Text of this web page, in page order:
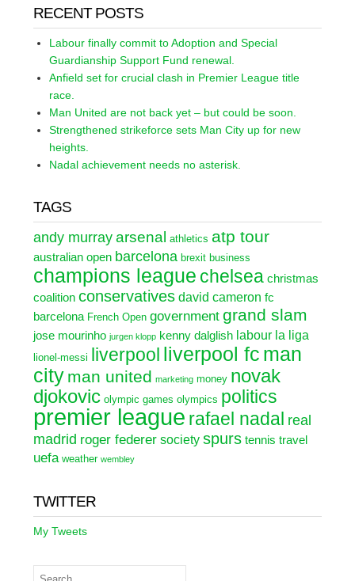
RECENT POSTS
Labour finally commit to Adoption and Special
Guardianship Support Fund renewal.
Anfield set for crucial clash in Premier League title
race.
Man United are not back yet – but could be soon.
Strengthened strikeforce sets Man City up for new
heights.
Nadal achievement needs no asterisk.
TAGS
andy murray arsenal athletics atp tour
australian open barcelona brexit business
champions league chelsea christmas
coalition conservatives david cameron fc
barcelona French Open government grand slam
jose mourinho jurgen klopp kenny dalglish labour la liga
lionel-messi liverpool liverpool fc man
city man united marketing money novak
djokovic olympic games olympics politics
premier league rafael nadal real
madrid roger federer society spurs tennis travel
uefa weather wembley
TWITTER
My Tweets